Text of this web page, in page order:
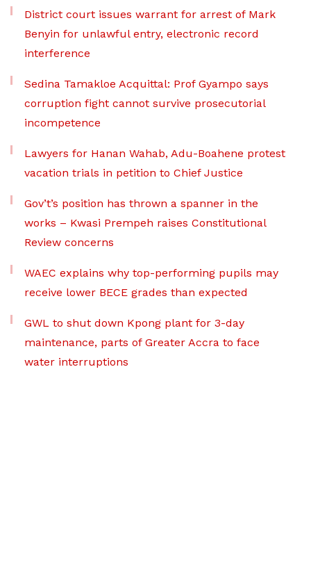
District court issues warrant for arrest of Mark
Benyin for unlawful entry, electronic record
interference
Sedina Tamakloe Acquittal: Prof Gyampo says
corruption fight cannot survive prosecutorial
incompetence
Lawyers for Hanan Wahab, Adu-Boahene protest
vacation trials in petition to Chief Justice
Gov’t’s position has thrown a spanner in the
works – Kwasi Prempeh raises Constitutional
Review concerns
WAEC explains why top-performing pupils may
receive lower BECE grades than expected
GWL to shut down Kpong plant for 3-day
maintenance, parts of Greater Accra to face
water interruptions